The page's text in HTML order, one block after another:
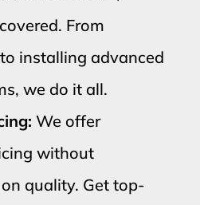
From
installing advanced
we do it all.
We offer
without
quality. Get top-